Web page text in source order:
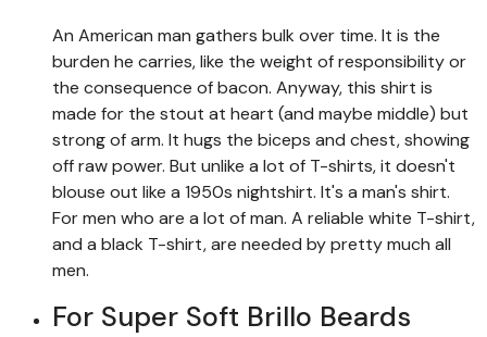
An American man gathers bulk over time. It is the
burden he carries, like the weight of responsibility or
the consequence of bacon. Anyway, this shirt is
made for the stout at heart (and maybe middle) but
strong of arm. It hugs the biceps and chest, showing
off raw power. But unlike a lot of T-shirts, it doesn't
blouse out like a 1950s nightshirt. It's a man's shirt.
For men who are a lot of man. A reliable white T-shirt,
and a black T-shirt, are needed by pretty much all
men.
For Super Soft Brillo Beards